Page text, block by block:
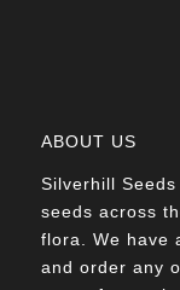
ABOUT US
Silverhill
seeds across
flora. We have
and order any